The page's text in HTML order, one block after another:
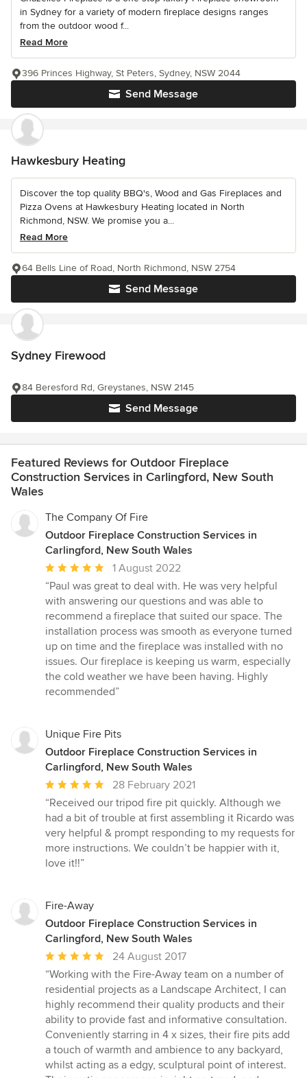
in Sydney for a variety of modern fireplace designs ranges
from the outdoor wood f...
Read More
Send Message
396 Princes Highway, St Peters, Sydney, NSW 2044
Hawkesbury Heating
Discover the top quality BBQ's, Wood and Gas Fireplaces and
Pizza Ovens at Hawkesbury Heating located in North
Richmond, NSW. We promise you a...
Read More
Send Message
64 Bells Line of Road, North Richmond, NSW 2754
Sydney Firewood
Send Message
84 Beresford Rd, Greystanes, NSW 2145
Featured Reviews for Outdoor Fireplace
Construction Services in Carlingford, New South
Wales
The Company Of Fire
Outdoor Fireplace Construction Services in
Carlingford, New South Wales
Average
rating:
5
out
of
5
stars
1 August 2022
“Paul was great to deal with. He was very helpful
with answering our questions and was able to
recommend a fireplace that suited our space. The
installation process was smooth as everyone turned
up on time and the fireplace was installed with no
issues. Our fireplace is keeping us warm, especially
the cold weather we have been having. Highly
recommended”
Unique Fire Pits
Outdoor Fireplace Construction Services in
Carlingford, New South Wales
Average
rating:
5
out
of
5
28 February 2021
“Received our tripod fire pit quickly. Although we
had a bit of trouble at first assembling it Ricardo was
very helpful & prompt responding to my requests for
more instructions. We couldn’t be happier with it,
love it!!”
Fire-Away
Outdoor Fireplace Construction Services in
Carlingford, New South Wales
Average
rating:
5
out
of
5
stars
24 August 2017
“Working with the Fire-Away team on a number of
residential projects as a Landscape Architect, I can
highly recommend their quality products and their
ability to provide fast and informative consultation.
Conveniently starring in 4 x sizes, their fire pits add
a touch of warmth and ambience to any backyard,
whilst acting as a edgy, sculptural point of interest.